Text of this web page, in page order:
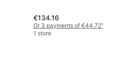
€134.16
Or 3 payments of €44.72¹
1 store